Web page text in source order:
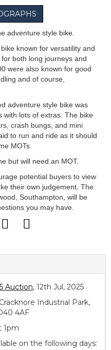
adventure style bike.
known for versatility and
both long journeys and
were also known for good
and of course,
adventure style bike was
with lots of extras. The bike
crash bungs, and mini
to run and ride as it should
MOTs.
but will need an MOT.
potential buyers to view
their own judgement. The
Southampton, will be
you may have.
Auction, 12th Jul, 2025
Industrial Park,
4AF
1pm
on the following days: